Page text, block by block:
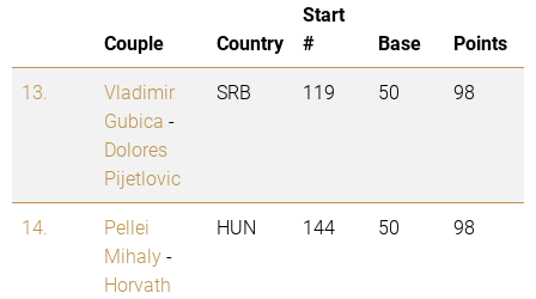
Couple Country
Start
#
Base
Points
13.
Vladimir
Gubica -
Dolores
Pijetlovic
SRB 119 50 98
14.
Pellei
Mihaly-
Horvath
HUN 144 50 98